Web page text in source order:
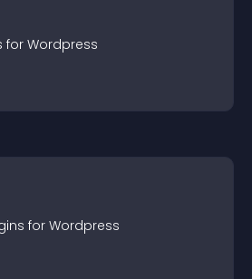
for Wordpress
s for Wordpress